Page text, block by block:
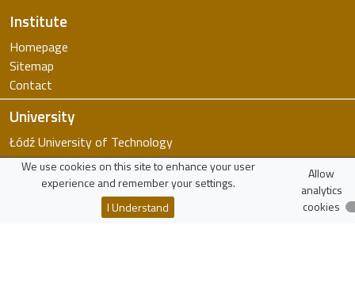
Institute
Homepage
Sitemap
Contact
University
Łódź University of Technology
FTiMS
WIKAMP
We use cookies on this site to enhance your user
experience and remember your settings.
I Understand
Allow
analytics
cookies